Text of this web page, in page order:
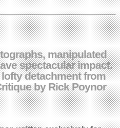
manipulated
spectacular impact.
detachment from
by Rick Poynor